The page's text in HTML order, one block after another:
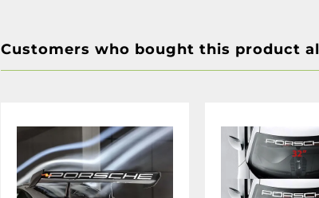
Customers who bought this product